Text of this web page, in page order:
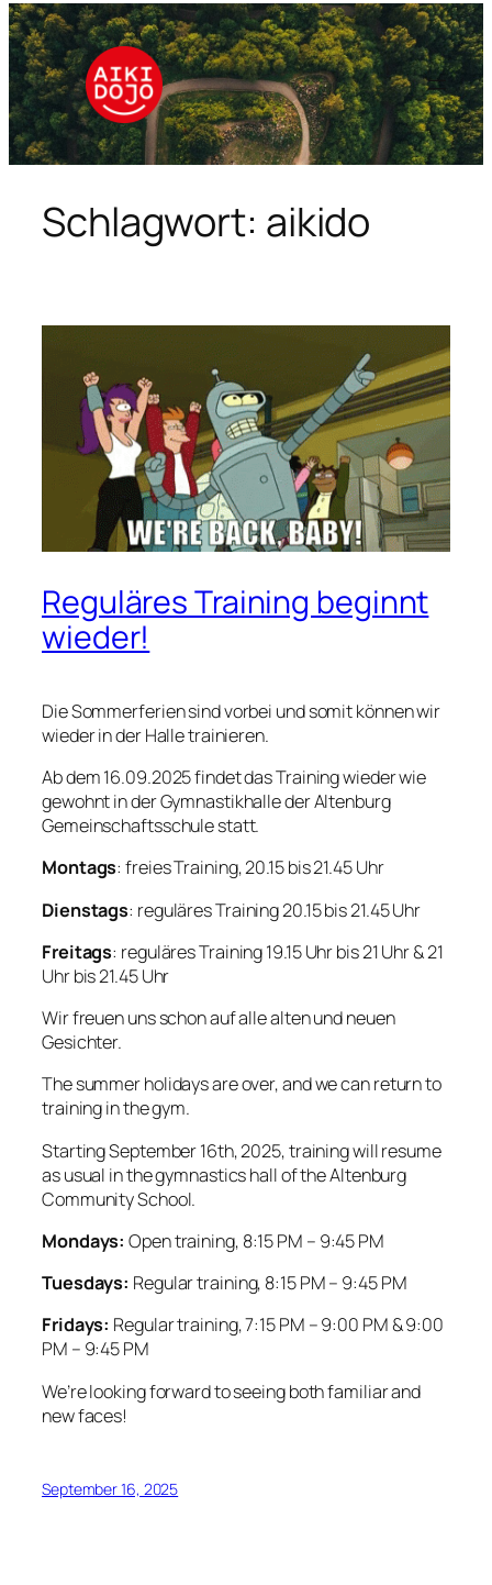
Zum
Inhalt
springen
Schlagwort: aikido
Reguläres Training beginnt
wieder!
Die Sommerferien sind vorbei und somit können wir
wieder in der Halle trainieren.
Ab dem 16.09.2025 findet das Training wieder wie
gewohnt in der Gymnastikhalle der Altenburg
Gemeinschaftsschule statt.
Montags: freies Training, 20.15 bis 21.45 Uhr
Dienstags: reguläres Training 20.15 bis 21.45 Uhr
Freitags: reguläres Training 19.15 Uhr bis 21 Uhr & 21
Uhr bis 21.45 Uhr
Wir freuen uns schon auf alle alten und neuen
Gesichter.
The summer holidays are over, and we can return to
training in the gym.
Starting September 16th, 2025, training will resume
as usual in the gymnastics hall of the Altenburg
Community School.
Mondays: Open training, 8:15 PM – 9:45 PM
Tuesdays: Regular training, 8:15 PM – 9:45 PM
Fridays: Regular training, 7:15 PM – 9:00 PM & 9:00
PM – 9:45 PM
We’re looking forward to seeing both familiar and
new faces!
September 16, 2025